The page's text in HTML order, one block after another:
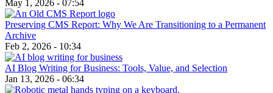
May 1, 2026 - 07:54
Preserving CMS Report: Why We Are Transitioning to a Permanent
Archive
Feb 2, 2026 - 10:34
AI Blog Writing for Business: Tools, Value, and Selection
Jan 13, 2026 - 06:34